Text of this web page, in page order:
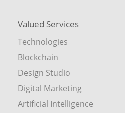
Valued Services
Technologies
Blockchain
Design Studio
Digital Marketing
Artificial Intelligence